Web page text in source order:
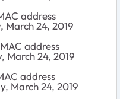
address
March 24, 2019
address
March 24, 2019
address
March 24, 2019